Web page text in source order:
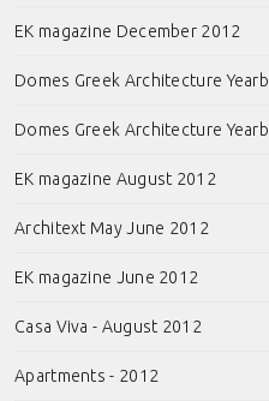
EK magazine December 2012
Domes Greek Architecture
Domes Greek Architecture
EK magazine August 2012
Architext May June 2012
EK magazine June 2012
Casa Viva - August 2012
Apartments - 2012